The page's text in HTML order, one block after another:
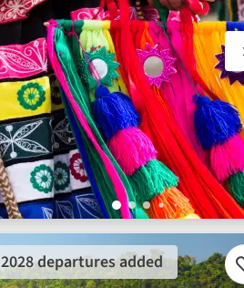
2028 departures added